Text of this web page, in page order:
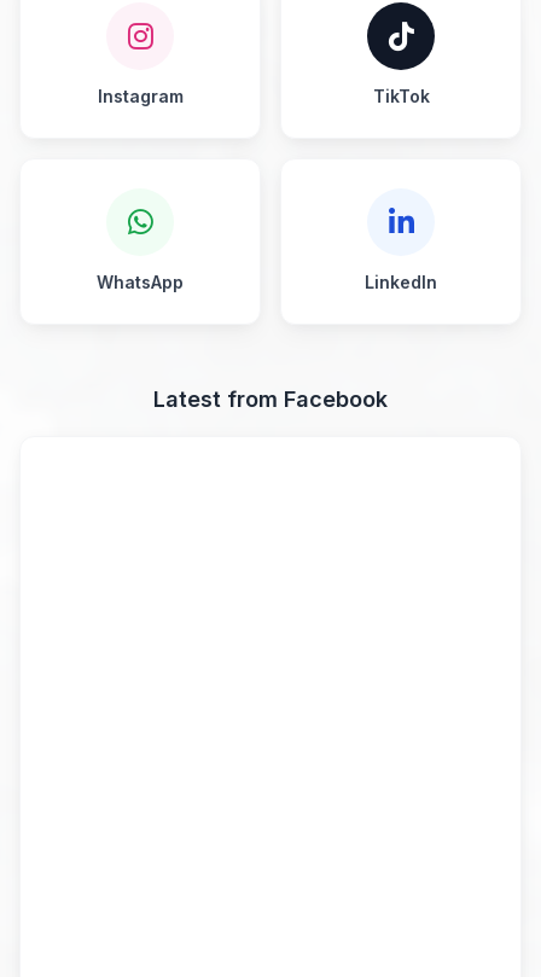
Instagram TikTok
WhatsApp LinkedIn
Latest from Facebook